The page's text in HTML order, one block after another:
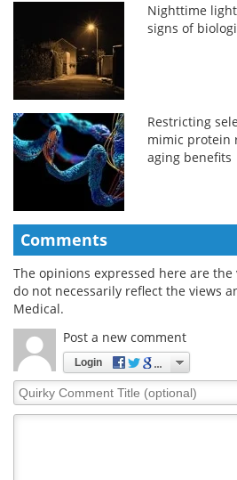
Nighttime
signs of
Restricting
mimic protein
aging benefits
Comments
The opinions expressed here are
do not necessarily reflect the views
Medical.
Post a new comment
Login
Quirky
Comment